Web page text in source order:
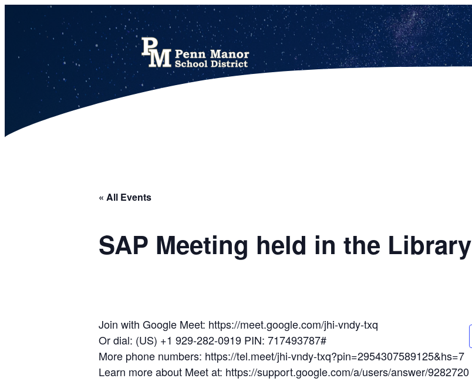
« All Events
SAP Meeting held in the Library
Join with Google Meet: https://meet.google.com/jhi-vndy-txq
Or dial: (US) +1 929-282-0919 PIN: 717493787#
More phone numbers: https://tel.meet/jhi-vndy-txq?pin=2954307589125&hs=7
Learn more about Meet at: https://support.google.com/a/users/answer/9282720